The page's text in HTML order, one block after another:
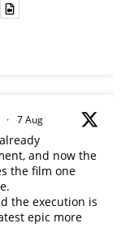
· 7 Aug
and now the
the film one
the execution is
epic more